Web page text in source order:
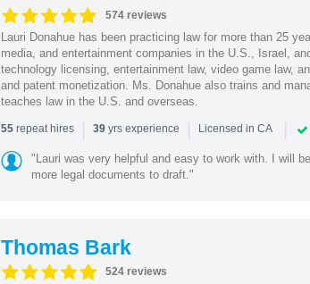
574 reviews
Lauri Donahue has been practicing law for more than 25
media, and entertainment companies in the U.S., Israel,
technology licensing, entertainment law, video game law,
and patent monetization. Ms. Donahue also trains and
teaches law in the U.S. and overseas.
55repeat hires | 39yrs experience | Licensed in CA |
"Lauri was very helpful and easy to work with. I will
more legal documents to draft."
Thomas Bark
524 reviews